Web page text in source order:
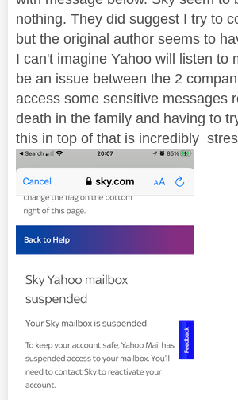
nothing. They did suggest I try to
but the original author seems to
I can't imagine Yahoo will listen to
be an issue between the 2
access some sensitive messages
death in the family and having to
this in top of that is incredibly